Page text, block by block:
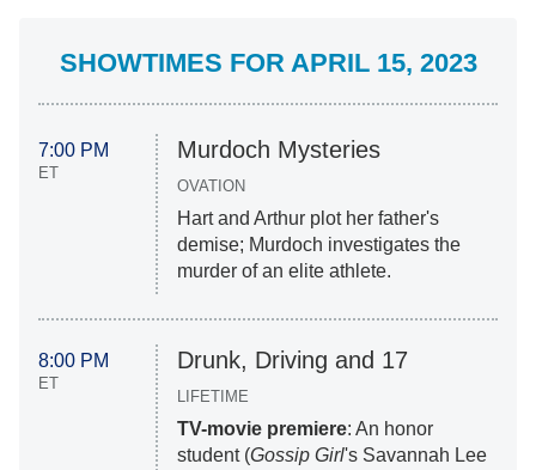
SHOWTIMES FOR APRIL 15, 2023
7:00 PM
ET
Murdoch Mysteries
OVATION
Hart and Arthur plot her father's
demise; Murdoch investigates the
murder of an elite athlete.
8:00 PM
ET
Drunk, Driving and 17
LIFETIME
TV-movie premiere: An honor
student (Gossip Girl's Savannah Lee